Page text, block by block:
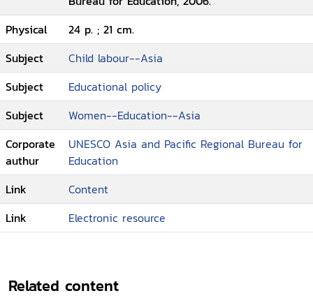
Physical
24 p. ; 21 cm.
Subject
Child labour--Asia
Subject
Educational policy
Subject
Women--Education--Asia
Corporate
authur
UNESCO Asia and Pacific Regional Bureau for
Education
Link
Content
Link
Electronic resource
Related content